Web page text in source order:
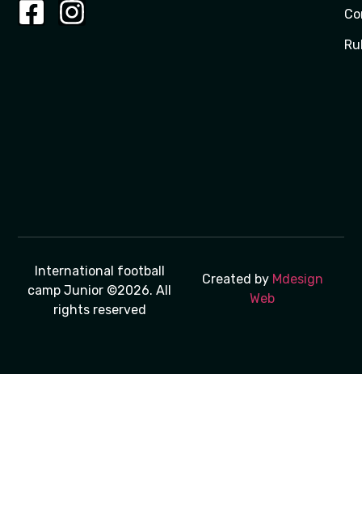
International football
camp Junior ©2026. All
rights reserved
Created by Mdesign
Web